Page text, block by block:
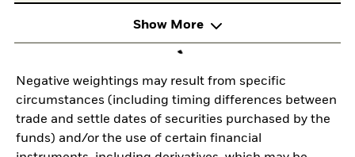
Show More
Negative weightings may result from specific
circumstances (including timing differences between
trade and settle dates of securities purchased by the
funds) and/or the use of certain financial